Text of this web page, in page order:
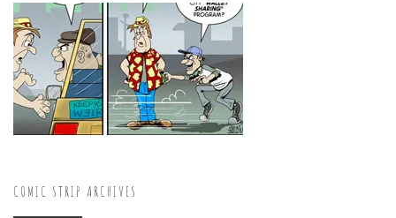
COMIC STRIP ARCHIVES